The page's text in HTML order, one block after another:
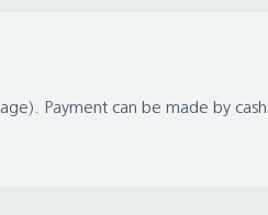
Payment can be made by